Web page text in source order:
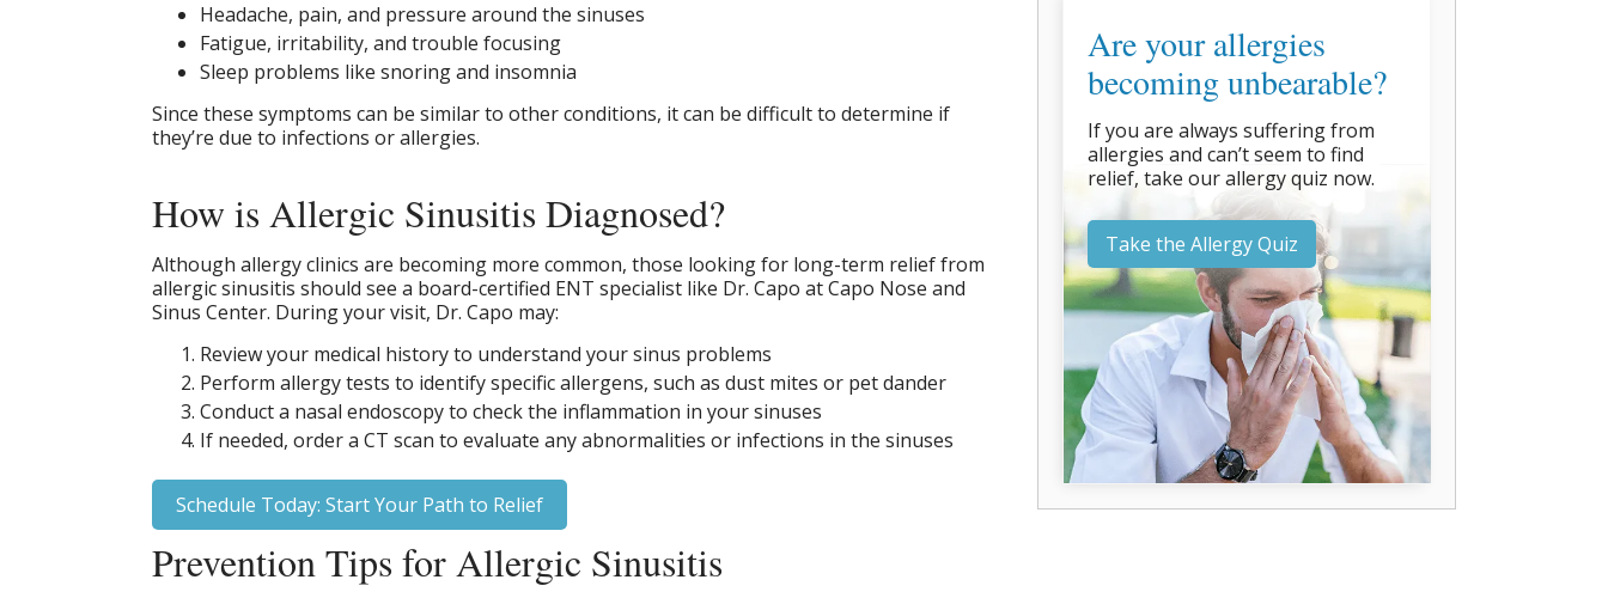
Headache, pain, and pressure around the sinuses
Fatigue, irritability, and trouble focusing
Sleep problems like snoring and insomnia
Since these symptoms can be similar to other conditions, it can be difficult to determine if
they’re due to infections or allergies.
How is Allergic Sinusitis Diagnosed?
Although allergy clinics are becoming more common, those looking for long-term relief from
allergic sinusitis should see a board-certified ENT specialist like Dr. Capo at Capo Nose and
Sinus Center. During your visit, Dr. Capo may:
Review your medical history to understand your sinus problems
Perform allergy tests to identify specific allergens, such as dust mites or pet dander
Conduct a nasal endoscopy to check the inflammation in your sinuses
If needed, order a CT scan to evaluate any abnormalities or infections in the sinuses
Schedule Today: Start Your Path to Relief
Prevention Tips for Allergic Sinusitis
Are your allergies
becoming unbearable?
If you are always suffering from
allergies and can’t seem to find
relief, take our allergy quiz now.
Take the Allergy Quiz